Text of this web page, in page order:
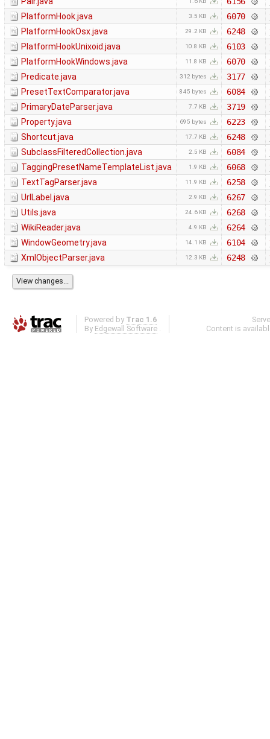
PlatformHook.java 3.5 KB 6070
PlatformHookOsx.java 29.2 KB 6248
PlatformHookUnixoid.java 10.8 KB 6103
PlatformHookWindows.java 11.8 KB 6070
Predicate.java 312 bytes 3177
PresetTextComparator.java 845 bytes 6084
PrimaryDateParser.java 7.7 KB 3719
Property.java 695 bytes 6223
Shortcut.java 17.7 KB 6248
SubclassFilteredCollection.java 2.5 KB 6084
TaggingPresetNameTemplateList.java 1.9 KB 6068
TextTagParser.java 11.9 KB 6258
UrlLabel.java 2.9 KB 6267
Utils.java 24.6 KB 6268
WikiReader.java 4.9 KB 6264
WindowGeometry.java 14.1 KB 6104
XmlObjectParser.java 12.3 KB 6248
Powered by Trac 1.6
By Edgewall Software .
Content is